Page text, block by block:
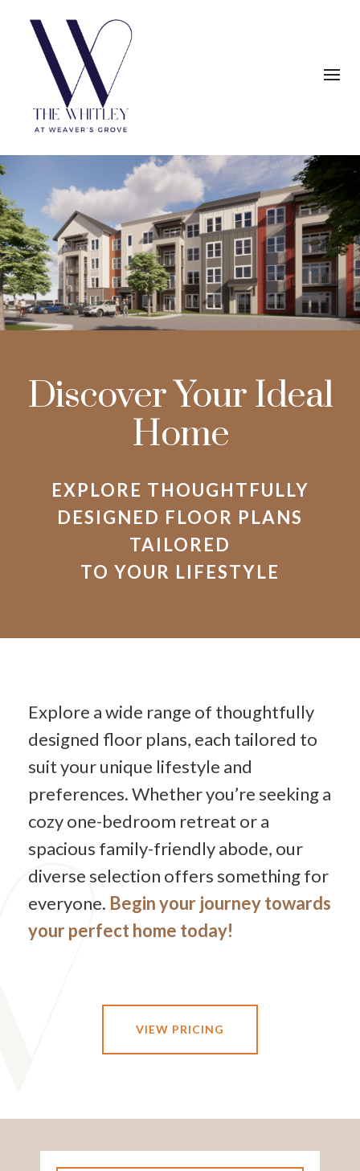
Discover Your Ideal
Home
EXPLORE THOUGHTFULLY
DESIGNED FLOOR PLANS
TAILORED
TO YOUR LIFESTYLE
Explore a wide range of thoughtfully
designed floor plans, each tailored to
suit your unique lifestyle and
preferences. Whether you’re seeking a
cozy one-bedroom retreat or a
spacious family-friendly abode, our
diverse selection offers something for
everyone. Begin your journey towards
your perfect home today!
VIEW PRICING